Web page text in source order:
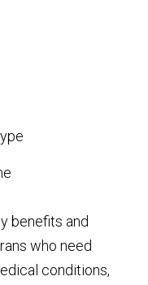
benefits and
who need
conditions,